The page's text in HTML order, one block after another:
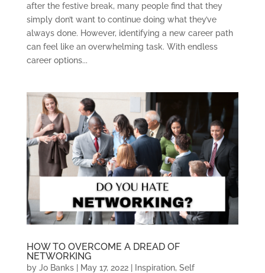
after the festive break, many people find that they
simply don’t want to continue doing what they’ve
always done. However, identifying a new career path
can feel like an overwhelming task. With endless
career options...
HOW TO OVERCOME A DREAD OF
NETWORKING
by Jo Banks| May 17, 2022| Inspiration, Self